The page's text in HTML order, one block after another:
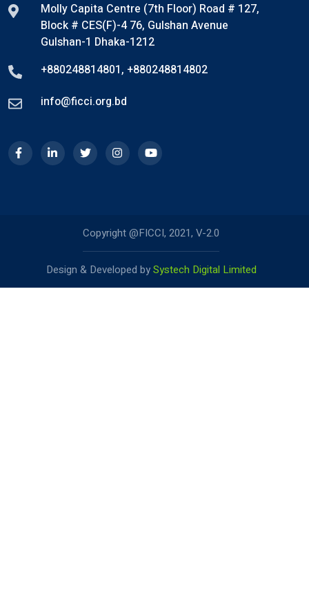
Molly Capita Centre (7th Floor) Road # 127,
Block # CES(F)-4 76, Gulshan Avenue
Gulshan-1 Dhaka-1212
+880248814801, +880248814802
info@ficci.org.bd
Copyright @FICCI, 2021, V-2.0
Design & Developed bySystech Digital Limited